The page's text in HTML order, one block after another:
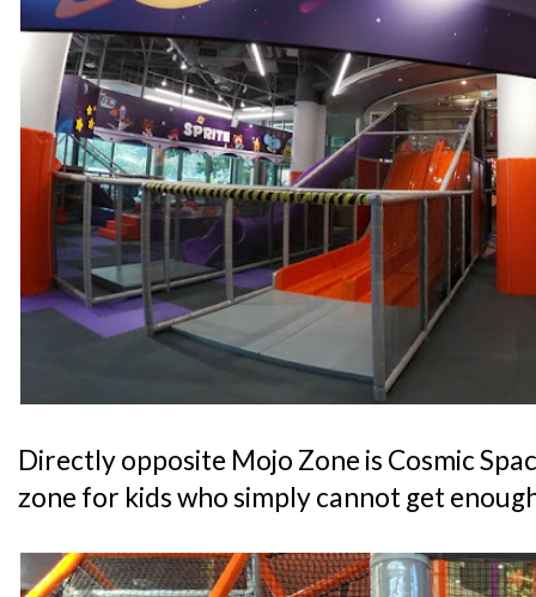
Directly opposite Mojo Zone is Cosmic
zone for kids who simply cannot get